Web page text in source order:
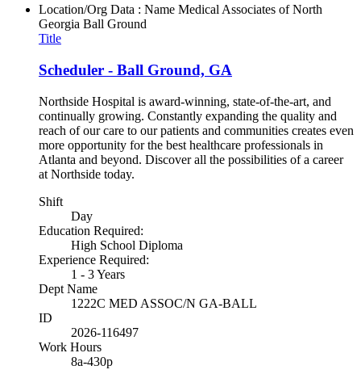
Location/Org Data : Name Medical Associates of North
Georgia Ball Ground
Title
Scheduler - Ball Ground, GA
Northside Hospital is award-winning, state-of-the-art, and
continually growing. Constantly expanding the quality and
reach of our care to our patients and communities creates even
more opportunity for the best healthcare professionals in
Atlanta and beyond. Discover all the possibilities of a career
at Northside today.
Shift
Day
Education Required:
High School Diploma
Experience Required:
1 - 3 Years
Dept Name
1222C MED ASSOC/N GA-BALL
ID
2026-116497
Work Hours
8a-430p